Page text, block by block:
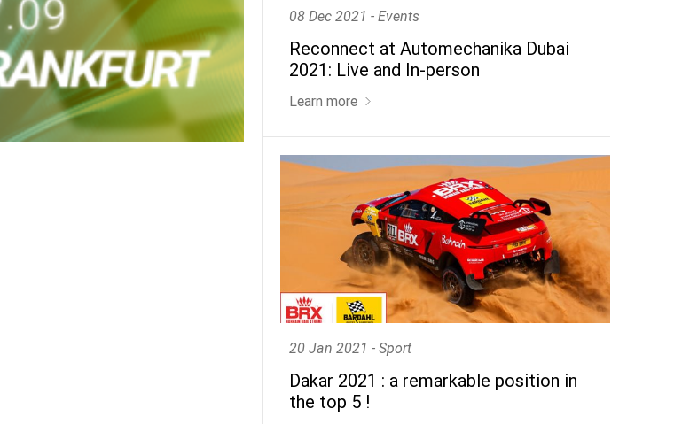
Find the right lubricant for your vehicle on www.bardahloils.com
Learn more
SEE ALL THE NEWS
08 Dec 2021 - Events
Reconnect at Automechanika Dubai
2021: Live and In-person
Learn more
20 Jan 2021 - Sport
Dakar 2021 : a remarkable position in
the top 5 !